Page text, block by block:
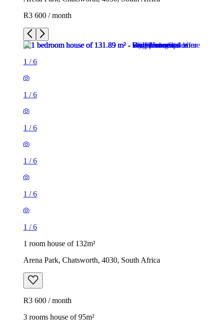
R3 600 / month
1 /6
1 /6
1 /6
1 /6
1 /6
1 /6
1 room house of 132m²
Arena Park, Chatsworth, 4030, South Africa
R3 600 / month
3 rooms house of 95m²